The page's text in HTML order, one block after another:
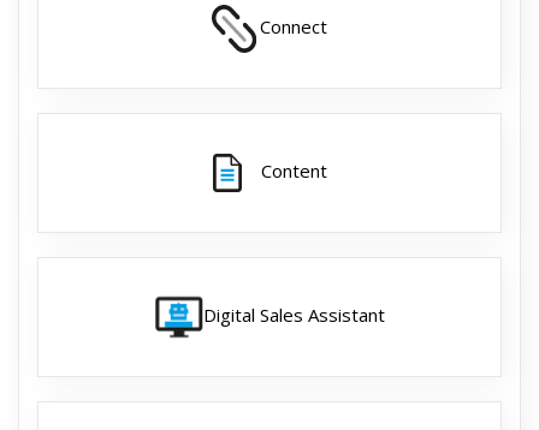
Connect
Content
Digital Sales Assistant